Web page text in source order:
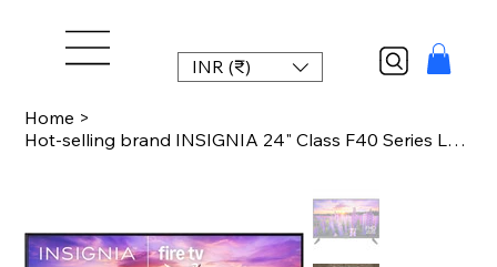
INR (₹)
Home >
Hot-selling brand INSIGNIA 24" Class F40 Series LED Full HD Smart Fire TV, Voice